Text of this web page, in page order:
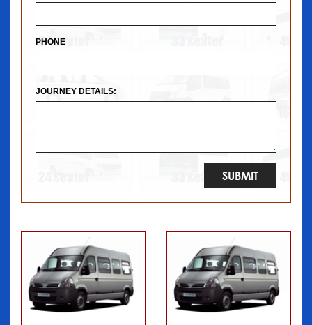
PHONE
JOURNEY DETAILS: